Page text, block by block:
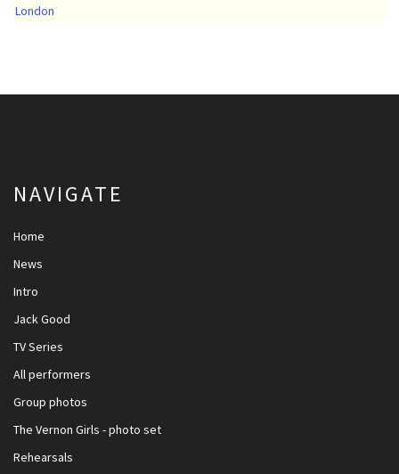
London
NAVIGATE
Home
News
Intro
Jack Good
TV Series
All performers
Group photos
The Vernon Girls - photo set
Rehearsals